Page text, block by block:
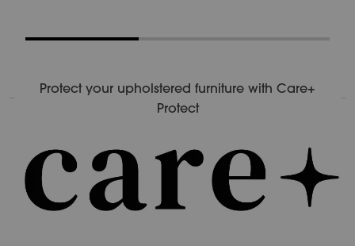
Protect your upholstered furniture with Care+
Protect